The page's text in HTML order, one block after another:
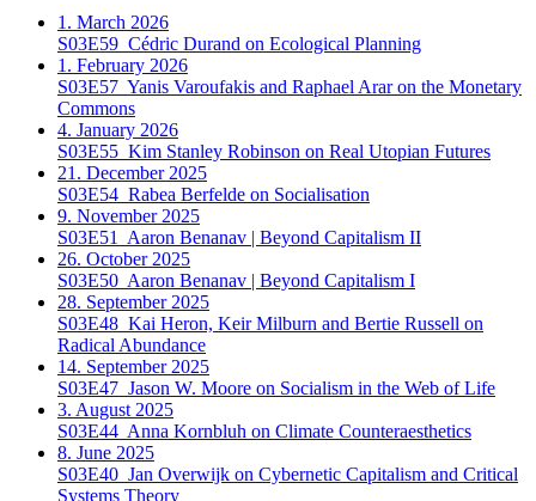
1. March 2026
S03E59 Cédric Durand on Ecological Planning
1. February 2026
S03E57 Yanis Varoufakis and Raphael Arar on the Monetary
Commons
4. January 2026
S03E55 Kim Stanley Robinson on Real Utopian Futures
21. December 2025
S03E54 Rabea Berfelde on Socialisation
9. November 2025
S03E51
Aaron Benanav | Beyond Capitalism II
26. October 2025
S03E50 Aaron Benanav | Beyond Capitalism I
28. September 2025
S03E48 Kai Heron, Keir Milburn and Bertie Russell on
Radical Abundance
14. September 2025
S03E47 Jason W. Moore on Socialism in the Web of Life
3. August 2025
S03E44 Anna Kornbluh on Climate Counteraesthetics
8. June 2025
S03E40 Jan Overwijk on Cybernetic Capitalism and Critical
Systems Theory